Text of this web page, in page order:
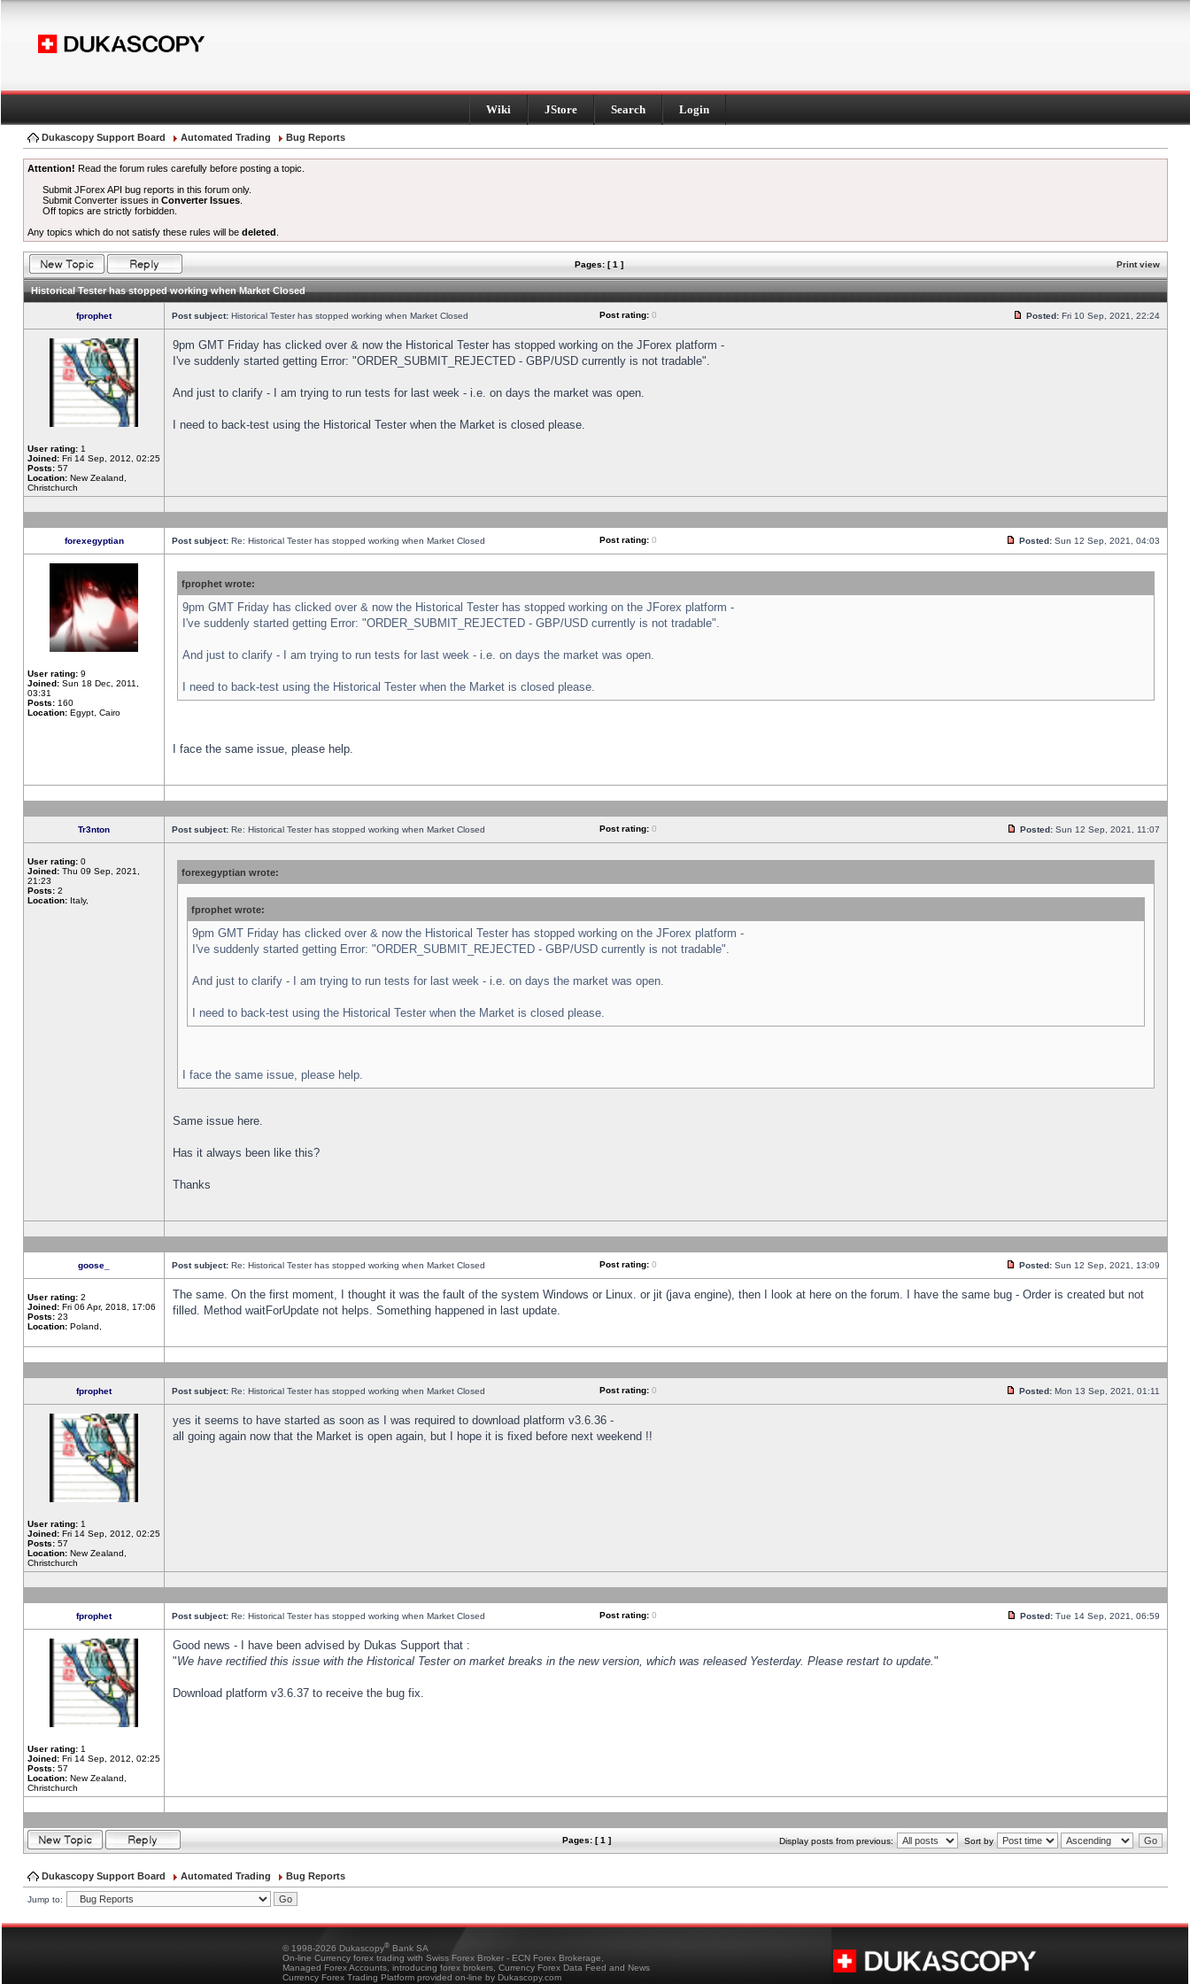
Wiki JStore Search Login
Dukascopy Support Board Automated Trading Bug Reports
Attention! Read the forum rules carefully before posting a topic.
Submit JForex API bug reports in this forum only.
Submit Converter issues inConverter Issues
Off topics are strictly forbidden.
Any topics which do not satisfy these rules will be deleted
Pages: [ 1 ] Print view
Historical Tester has stopped working when Market Closed
fprophet Post subject: Historical Tester has stopped working when Market Closed Post rating: 0 Posted: Fri 10 Sep, 2021, 22:24
User rating: 1
Joined: Fri 14 Sep, 2012, 02:25
Posts: 57
Location: New Zealand,
Christchurch
9pm GMT Friday has clicked over & now the Historical Tester has stopped working on the JForex platform -
I've suddenly started getting Error: "ORDER_SUBMIT_REJECTED - GBP/USD currently is not tradable".
And just to clarify - I am trying to run tests for last week - i.e. on days the market was open.
I need to back-test using the Historical Tester when the Market is closed please.
forexegyptian Post subject: Re: Historical Tester has stopped working when Market Closed Post rating: 0 Posted: Sun 12 Sep, 2021, 04:03
User rating: 9
Joined: Sun 18 Dec, 2011,
03:31
Posts: 160
Location: Egypt, Cairo
fprophet wrote:
9pm GMT Friday has clicked over & now the Historical Tester has stopped working on the JForex platform -
I've suddenly started getting Error: "ORDER_SUBMIT_REJECTED - GBP/USD currently is not tradable".
And just to clarify - I am trying to run tests for last week - i.e. on days the market was open.
I need to back-test using the Historical Tester when the Market is closed please.
I face the same issue, please help.
Tr3nton Post subject: Re: Historical Tester has stopped working when Market Closed Post rating: 0 Posted: Sun 12 Sep, 2021, 11:07
User rating: 0
Joined: Thu 09 Sep, 2021,
21:23
Posts: 2
Location: Italy,
forexegyptian wrote:
fprophet wrote:
9pm GMT Friday has clicked over & now the Historical Tester has stopped working on the JForex platform -
I've suddenly started getting Error: "ORDER_SUBMIT_REJECTED - GBP/USD currently is not tradable".
And just to clarify - I am trying to run tests for last week - i.e. on days the market was open.
I need to back-test using the Historical Tester when the Market is closed please.
I face the same issue, please help.
Same issue here.
Has it always been like this?
Thanks
goose_ Post subject: Re: Historical Tester has stopped working when Market Closed Post rating: 0 Posted: Sun 12 Sep, 2021, 13:09
User rating: 2
Joined: Fri 06 Apr, 2018, 17:06
Posts: 23
Location: Poland,
The same. On the first moment, I thought it was the fault of the system Windows or Linux. or jit (java engine), then I look at here on the forum. I have the same bug - Order is created but not
filled. Method waitForUpdate not helps. Something happened in last update.
fprophet Post subject: Re: Historical Tester has stopped working when Market Closed Post rating: 0 Posted: Mon 13 Sep, 2021, 01:11
User rating: 1
Joined: Fri 14 Sep, 2012, 02:25
Posts: 57
Location: New Zealand,
Christchurch
yes it seems to have started as soon as I was required to download platform v3.6.36 -
all going again now that the Market is open again, but I hope it is fixed before next weekend !!
fprophet Post subject: Re: Historical Tester has stopped working when Market Closed Post rating: 0 Posted: Tue 14 Sep, 2021, 06:59
User rating: 1
Joined: Fri 14 Sep, 2012, 02:25
Posts: 57
Location: New Zealand,
Christchurch
Good news - I have been advised by Dukas Support that :
"We have rectified this issue with the Historical Tester on market breaks in the new version, which was released Yesterday. Please restart to update."
Download platform v3.6.37 to receive the bug fix.
Pages: [ 1 ] Display posts from previous: Sort by
Dukascopy Support Board Automated Trading Bug Reports
Jump to:
© 1998-2026 Dukascopy® Bank SA
On-line Currency forex trading with Swiss Forex Broker - ECN Forex Brokerage,
Managed Forex Accounts, introducing forex brokers, Currency Forex Data Feed and News
Currency Forex Trading Platform provided on-line by Dukascopy.com